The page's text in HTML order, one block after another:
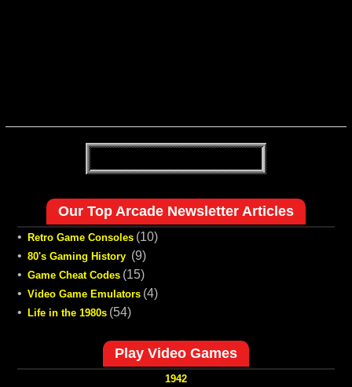
Our Top Arcade Newsletter Articles
• Retro Game Consoles (10)
• 80's Gaming History (9)
• Game Cheat Codes (15)
• Video Game Emulators (4)
•
Life in the 1980s (54)
Play Video Games
1942